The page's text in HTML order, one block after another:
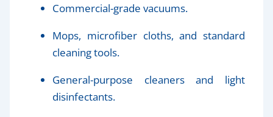
Commercial-grade vacuums.
Mops, microfiber cloths, and standard
cleaning tools.
General-purpose cleaners and light
disinfectants.